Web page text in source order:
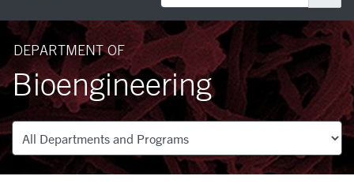
DEPARTMENT OF
Bioengineering
Departments